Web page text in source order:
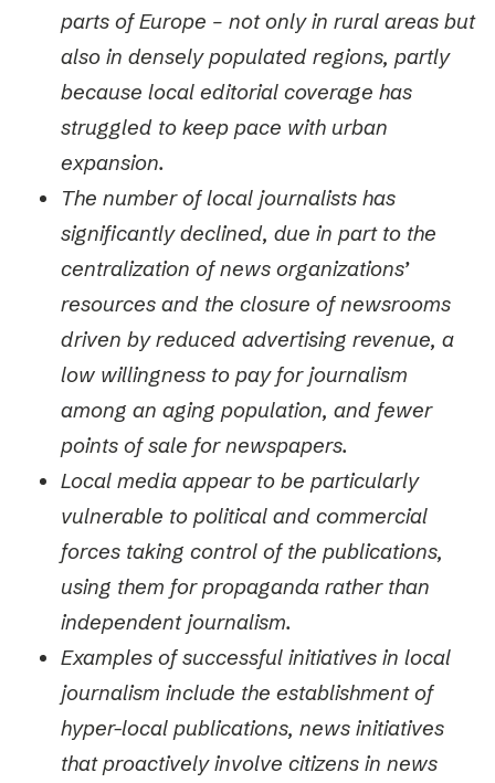
parts of Europe – not only in rural areas but
also in densely populated regions, partly
because local editorial coverage has
struggled to keep pace with urban
expansion.
The number of local journalists has
significantly declined, due in part to the
centralization of news organizations’
resources and the closure of newsrooms
driven by reduced advertising revenue, a
low willingness to pay for journalism
among an aging population, and fewer
points of sale for newspapers.
Local media appear to be particularly
vulnerable to political and commercial
forces taking control of the publications,
using them for propaganda rather than
independent journalism.
Examples of successful initiatives in local
journalism include the establishment of
hyper-local publications, news initiatives
that proactively involve citizens in news